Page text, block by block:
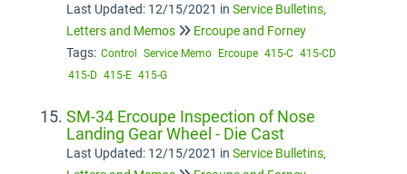
Last Updated: 12/15/2021 in Service Bulletins,
Letters and Memos
Ercoupe and Forney
Tags: Control Service Memo Ercoupe 415-C 415-CD
415-D 415-E 415-G
SM-34 Ercoupe Inspection of Nose
Landing Gear Wheel - Die Cast
Last Updated: 12/15/2021 in Service Bulletins,